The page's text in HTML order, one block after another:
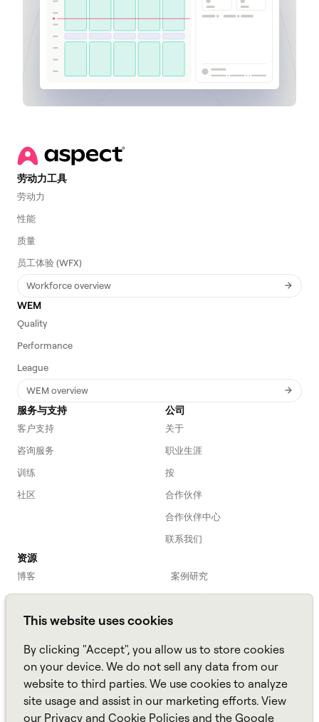
This website uses cookies
By clicking "Accept", you allow us to store cookies
on your device. We do not sell any data from our
website to third parties. We use cookies to analyze
site usage and assist in our marketing efforts. View
our Privacy and Cookie Policies and the Google
劳动力工具
劳动力
性能
质量
员工体验 (WFX)
Workforce overview
WEM
Quality
Performance
League
WEM overview
服务与支持
客户支持
咨询服务
训练
社区
公司
关于
职业生涯
按
合作伙伴
合作伙伴中心
联系我们
资源
博客
案例研究
Webinars
播客
亚马逊连接
TCO Calculator
Amazon Connect
All resources